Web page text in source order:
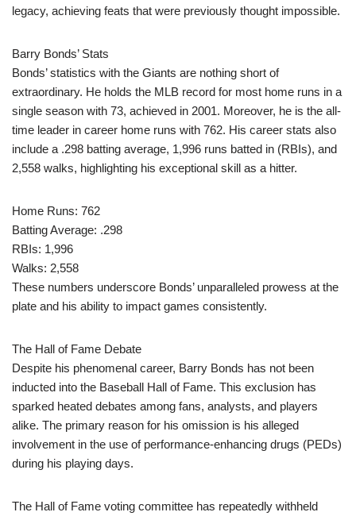
legacy, achieving feats that were previously thought impossible.
Barry Bonds’ Stats
Bonds’ statistics with the Giants are nothing short of
extraordinary. He holds the MLB record for most home runs in a
single season with 73, achieved in 2001. Moreover, he is the all-
time leader in career home runs with 762. His career stats also
include a .298 batting average, 1,996 runs batted in (RBIs), and
2,558 walks, highlighting his exceptional skill as a hitter.
Home Runs: 762
Batting Average: .298
RBIs: 1,996
Walks: 2,558
These numbers underscore Bonds’ unparalleled prowess at the
plate and his ability to impact games consistently.
The Hall of Fame Debate
Despite his phenomenal career, Barry Bonds has not been
inducted into the Baseball Hall of Fame. This exclusion has
sparked heated debates among fans, analysts, and players
alike. The primary reason for his omission is his alleged
involvement in the use of performance-enhancing drugs (PEDs)
during his playing days.
The Hall of Fame voting committee has repeatedly withheld